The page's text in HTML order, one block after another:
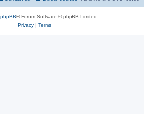
phpBB® Forum Software © phpBB Limited
Privacy| Terms